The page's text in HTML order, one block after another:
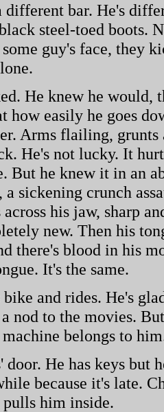
bar. He's
steel-toed boots.
guy's face, they
He knew he would,
how easily he goes
Arms flailing, grunts
He's not lucky. It
But he knew it in an
sickening crunch
his jaw, sharp
new. Then his
there's blood in his
It's the same.
and rides. He's
nod to the movies.
belongs to
He has keys but
because it's late.
him inside.